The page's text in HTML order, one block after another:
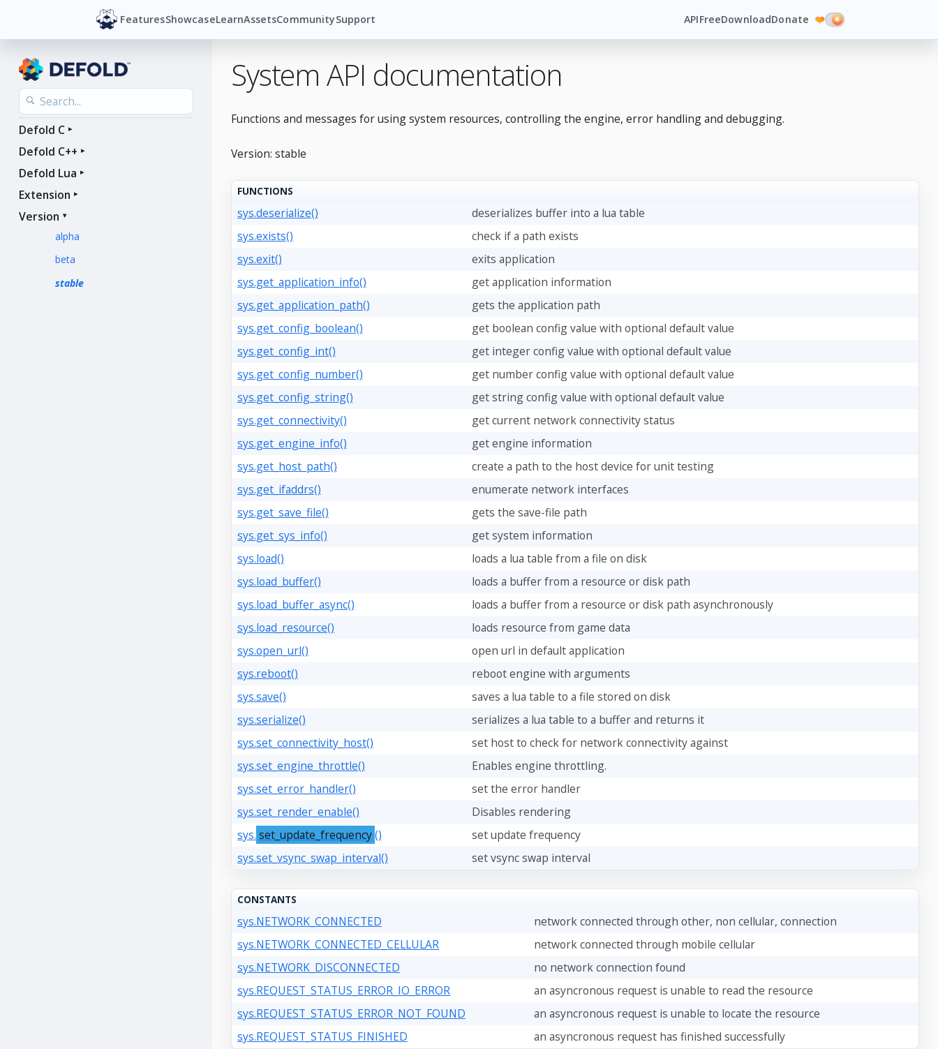
FeaturesShowcaseLearnAssetsCommunitySupport APIFreeDownloadDonate ❤️
Defold C
Defold C++
Defold Lua
Extension
Version
alpha
beta
stable
System API documentation
Functions and messages for using system resources, controlling the engine, error handling and debugging.
Version: stable
FUNCTIONS
sys.deserialize()
deserializes buffer into a lua table
sys.exists()
check if a path exists
sys.exit()
exits application
sys.get_application_info()
get application information
sys.get_application_path()
gets the application path
sys.get_config_boolean()
get boolean config value with optional default value
sys.get_config_int()
get integer config value with optional default value
sys.get_config_number()
get number config value with optional default value
sys.get_config_string()
get string config value with optional default value
sys.get_connectivity()
get current network connectivity status
sys.get_engine_info()
get engine information
sys.get_host_path()
create a path to the host device for unit testing
sys.get_ifaddrs()
enumerate network interfaces
sys.get_save_file()
gets the save-file path
sys.get_sys_info()
get system information
sys.load()
loads a lua table from a file on disk
sys.load_buffer()
loads a buffer from a resource or disk path
sys.load_buffer_async()
loads a buffer from a resource or disk path asynchronously
sys.load_resource()
loads resource from game data
sys.open_url()
open url in default application
sys.reboot()
reboot engine with arguments
sys.save()
saves a lua table to a file stored on disk
sys.serialize()
serializes a lua table to a buffer and returns it
sys.set_connectivity_host()
set host to check for network connectivity against
sys.set_engine_throttle()
Enables engine throttling.
sys.set_error_handler()
set the error handler
sys.set_render_enable()
Disables rendering
sys. set_update_frequency()
set update frequency
sys.set_vsync_swap_interval()
set vsync swap interval
CONSTANTS
sys.NETWORK_CONNECTED
network connected through other, non cellular, connection
sys.NETWORK_CONNECTED_CELLULAR
network connected through mobile cellular
sys.NETWORK_DISCONNECTED
no network connection found
sys.REQUEST_STATUS_ERROR_IO_ERROR
an asyncronous request is unable to read the resource
sys.REQUEST_STATUS_ERROR_NOT_FOUND
an asyncronous request is unable to locate the resource
sys.REQUEST_STATUS_FINISHED
an asyncronous request has finished successfully